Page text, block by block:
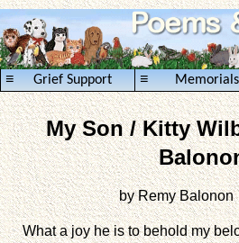
Grief Support
≡ Memorials
≡
My Son / Kitty
by Remy Balonon
What a joy he is to behold my